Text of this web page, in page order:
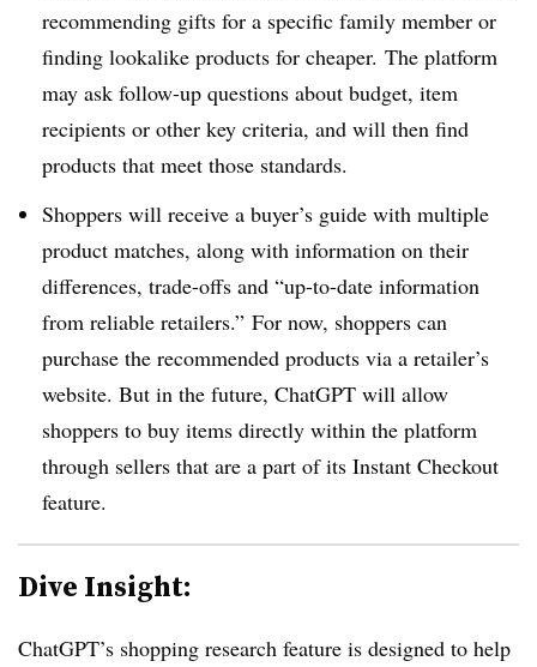
recommending gifts for a specific family member or
finding lookalike products for cheaper. The platform
may ask follow-up questions about budget, item
recipients or other key criteria, and will then find
products that meet those standards.
Shoppers will receive a buyer’s guide with multiple
product matches, along with information on their
differences, trade-offs and “up-to-date information
from reliable retailers.” For now, shoppers can
purchase the recommended products via a retailer’s
website. But in the future, ChatGPT will allow
shoppers to buy items directly within the platform
through sellers that are a part of its Instant Checkout
feature.
Dive Insight:
ChatGPT’s shopping research feature is designed to help